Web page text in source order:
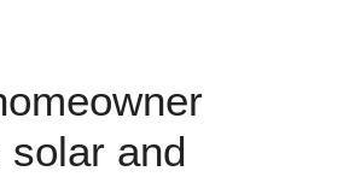
solar and